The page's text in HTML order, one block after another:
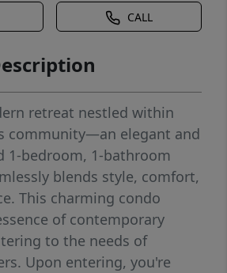
CALL
retreat nestled within
community—an elegant and
1-bedroom, 1-bathroom
blends style, comfort,
This charming condo
of contemporary
to the needs of
Upon entering, you're